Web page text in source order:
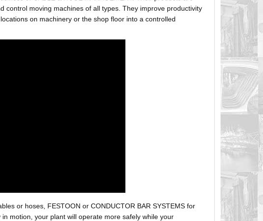
control moving machines of all types. They improve productivity
on machinery or the shop floor into a controlled
or hoses, FESTOON or CONDUCTOR BAR SYSTEMS for
motion, your plant will operate more safely while your